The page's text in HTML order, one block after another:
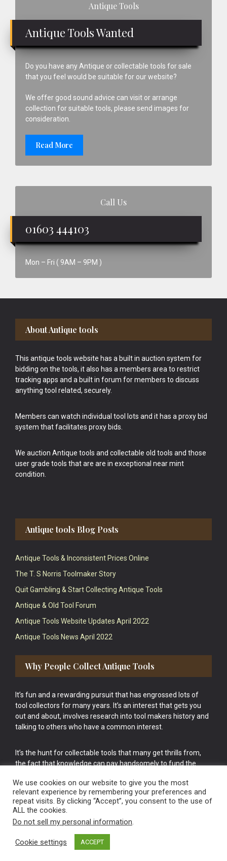
Antique Tools
Antique Tools Wanted
Do you have any Antique or collectable tools for sale
that you feel would be suitable for our website?
We offer good sound advice can visit or arrange
collection for suitable tools, please send images for
consideration.
Read More
Call Us
01603 444103
Mon – Fri ( 9AM – 9PM )
Footer
About Antique tools
This antique tools website has a built in auction system for
bidding on the tools, it also has a members area to restrict
tracking apps and a built in forum for members to discuss
anything tool related, securely.
Members can watch individual tool lots and it has a proxy bid
system that facilitates proxy bids.
We auction Antique tools and collectable old tools and those
user grade tools that are are in exceptional near mint
condition.
Antique tools Blog Posts
Antique Tools & Inconsistent Prices Online
The T. S Norris Toolmaker Story
Quit Gambling & Start Collecting Antique Tools
Antique & Old Tool Forum
Antique Tools Website Updates April 2022
Antique Tools News April 2022
Why People Collect Antique Tools
It’s fun and a rewarding pursuit that has engrossed lots of
tool collectors for many years. It’s an interest that gets you
out and about, involves research into tool makers history and
talking to others who have a common interest.
It’s the hunt for collectable tools that many get thrills from,
the fact that knowledge can pay handsomely to fund the
cake.
Vintage Old Tools & Usable Antiques website Norwich.
We use cookies on our website to give you the most
relevant experience by remembering your preferences and
repeat visits. By clicking “Accept”, you consent to the use of
ALL the cookies.
Do not sell my personal information.
Cookie settings ACCEPT